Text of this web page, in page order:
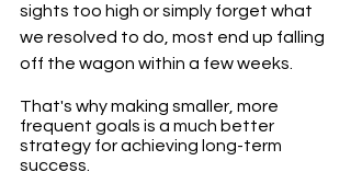
sights too high or simply forget what
we resolved to do, most end up falling
off the wagon within a few weeks.
That's why making smaller, more
frequent goals is a much better
strategy for achieving long-term
success.